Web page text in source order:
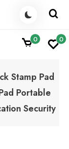
0 0
Stamp Pad
Portable
Security